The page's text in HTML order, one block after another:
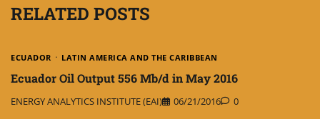
RELATED POSTS
ECUADOR LATIN AMERICA AND THE CARIBBEAN
Ecuador Oil Output 556 Mb/d in May 2016
ENERGY ANALYTICS INSTITUTE (EAI) 06/21/2016 0